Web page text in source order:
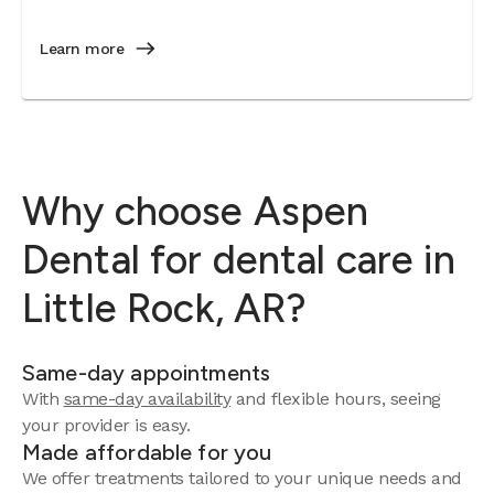
Learn more
Why choose Aspen
Dental for dental care in
Little Rock, AR?
Same-day appointments
With same-day availabilityand flexible hours, seeing
your provider is easy.
Made affordable for you
We offer treatments tailored to your unique needs and